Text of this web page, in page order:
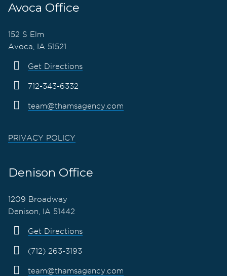
Avoca Office
152 S Elm
Avoca, IA 51521
Get Directions
712-343-6332
team@thamsagency.com
PRIVACY POLICY
Denison Office
1209 Broadway
Denison, IA 51442
Get Directions
(712) 263-3193
team@thamsagency.com